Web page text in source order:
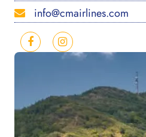
info@cmairlines.com